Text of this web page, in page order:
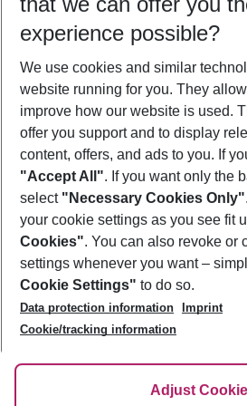
Who will travel
2 adults No children
Show more filter
Footer
Footer navigation
About Us
Best Price Guarantee
Change Cookie Settings
Cookie Policy
Facts
Service & Help
Accessible Travel
Check-in
Follow Us
experience possible?
We use cookies and similar
website running for you. They
improve how our website is used.
offer you support and to display
content, offers, and ads to you. If
"Accept All". If you want only the
select "Necessary Cookies Only"
your cookie settings as you see fit
Cookies". You can also revoke or
settings whenever you want –
Cookie Settings" to do so.
Data protection information
Imprint
Cookie/tracking information
Adjust